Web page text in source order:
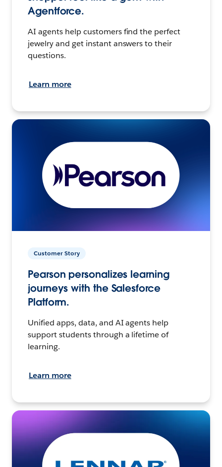
Agentforce.
AI agents help customers find the perfect
jewelry and get instant answers to their
questions.
Learn more
Customer Story
Pearson personalizes learning
journeys with the Salesforce
Platform.
Unified apps, data, and AI agents help
support students through a lifetime of
learning.
Learn more